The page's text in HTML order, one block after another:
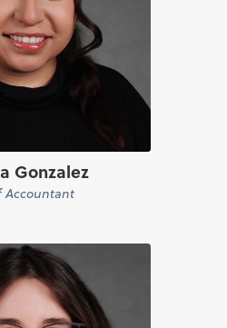
Gonzalez
Accountant